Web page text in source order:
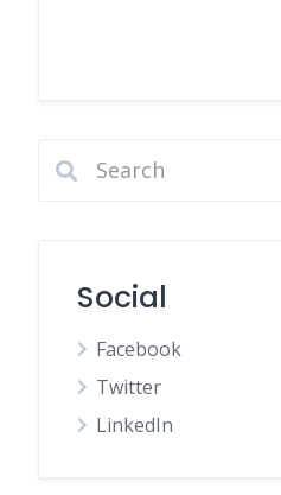
Social
Facebook
Twitter
LinkedIn